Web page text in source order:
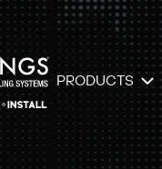
PRODUCTS